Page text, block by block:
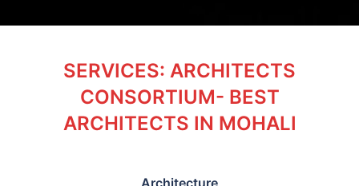
SERVICES: ARCHITECTS
CONSORTIUM- BEST
ARCHITECTS IN MOHALI